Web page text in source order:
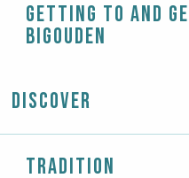
Getting to and
Bigouden
Discover
Tradition